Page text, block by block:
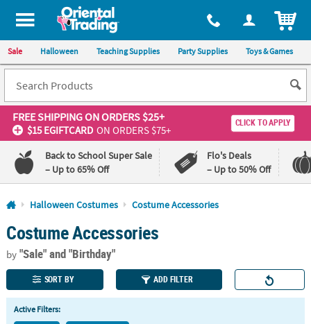
All content on this site is available, via phone, at 1-800-875-8480
Sale Halloween Teaching Supplies Party Supplies Toys & Games
FREE SHIPPINGON ORDERS $25+
$15 EGIFTCARD ON ORDERS $75+
CLICK TO APPLY
Back to School Super Sale
– Up to 65% Off
Flo's Deals
– Up to 50% Off
Log In
110%
Lowest
Price
100%
Happiness
Guarantee
Halloween Costumes Costume Accessories
Costume Accessories
by"Sale"and "Birthday"
SORT BY ADD FILTER
Active Filters: